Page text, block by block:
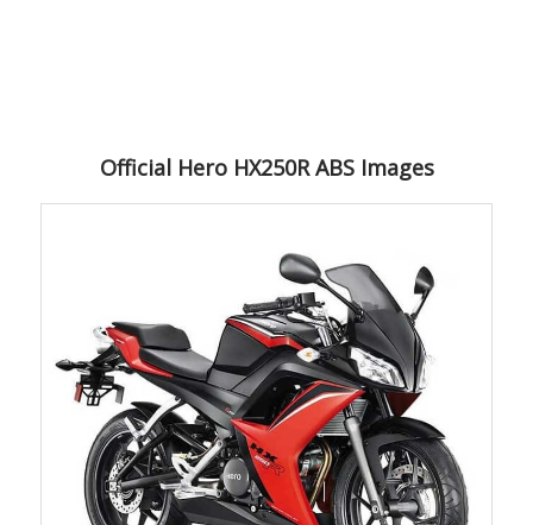
Official Hero HX250R ABS Images